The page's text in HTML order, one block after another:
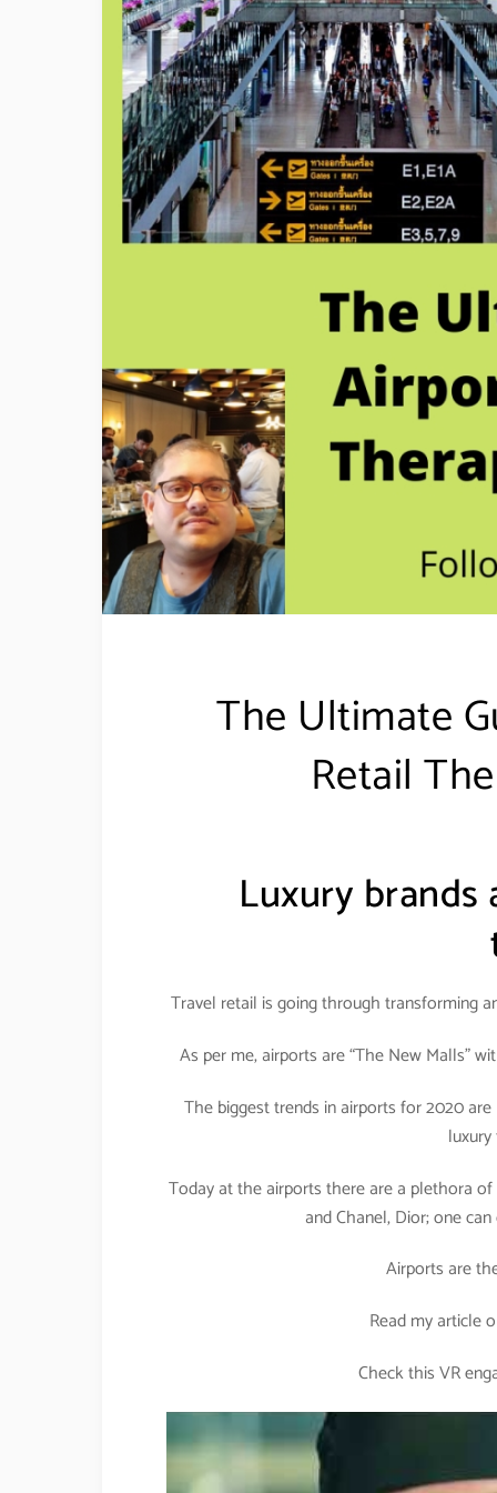
The Ultimate
Retail
Luxury
Travel retail is going through transforming
As per me, airports are “The New Malls”
The biggest trends in airports for 2020
Today at the airports there are a plethora
and Chanel, Dior; one
Airports are
Read my article
Check this VR